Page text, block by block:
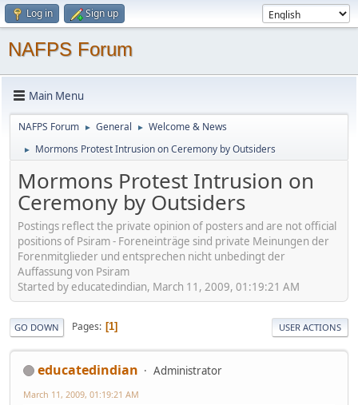
Log in Sign up
NAFPS Forum
Main Menu
NAFPS Forum ► General ► Welcome & News
► Mormons Protest Intrusion on Ceremony by Outsiders
Mormons Protest Intrusion on
Ceremony by Outsiders
Postings reflect the private opinion of posters and are not official
positions of Psiram - Foreneinträge sind private Meinungen der
Forenmitglieder und entsprechen nicht unbedingt der
Auffassung von Psiram
Started by educatedindian, March 11, 2009, 01:19:21 AM
GO DOWN Pages 1 USER ACTIONS
educatedindian Administrator
March 11, 2009, 01:19:21 AM